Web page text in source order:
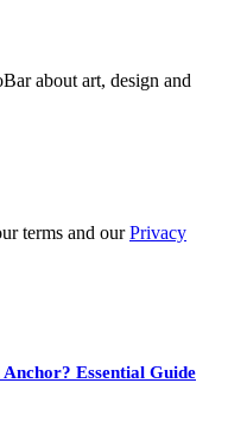
about art, design and
terms and ourPrivacy
Essential Guide